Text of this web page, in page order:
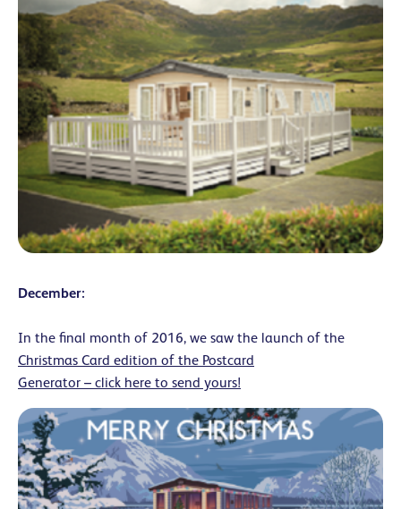
December:
In the final month of 2016, we saw the launch of the
Christmas Card edition of the Postcard
Generator – click here to send yours!